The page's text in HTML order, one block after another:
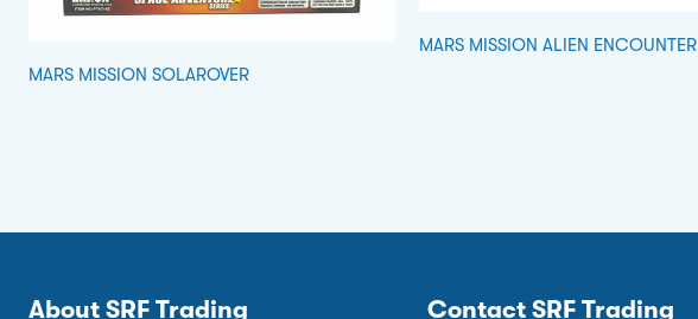
MARS MISSION SOLAROVER
MARS MISSION ALIEN ENCOUNTER
About SRF Trading Contact SRF Trading